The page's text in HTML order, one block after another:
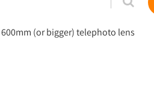
(or bigger) telephoto lens